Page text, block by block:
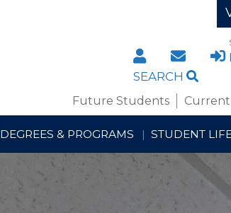
DIRECTORY
SEARCH
Future Students
DEGREES & PROGRAMS STUDENT